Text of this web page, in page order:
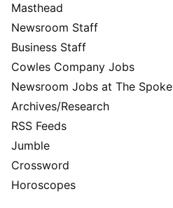
Masthead
Newsroom Staff
Business Staff
Cowles Company Jobs
Newsroom Jobs at The
Archives/Research
RSS Feeds
Jumble
Crossword
Horoscopes